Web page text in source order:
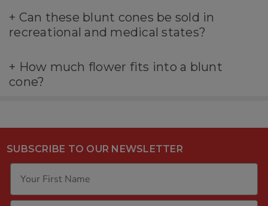
+ Can these blunt cones be sold in
recreational and medical states?
+ How much flower fits into a blunt
cone?
SUBSCRIBE TO OUR NEWSLETTER